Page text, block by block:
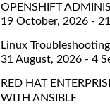
OPENSHIFT
19 October, 2026 -
Linux Troubleshooting
31 August, 2026 - 4
RED HAT
WITH ANSIBLE